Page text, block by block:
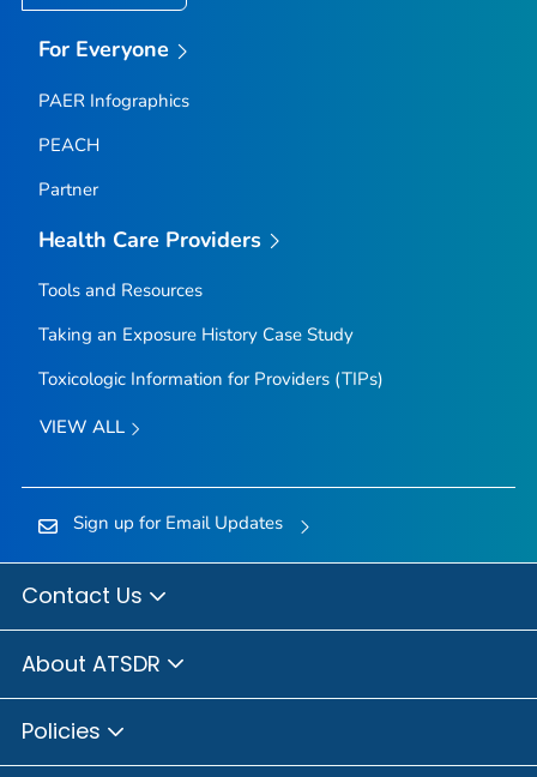
For Everyone
PAER Infographics
PEACH
Partner
Health Care Providers
Tools and Resources
Taking an Exposure History Case Study
Toxicologic Information for Providers (TIPs)
VIEW ALL
Sign up for Email Updates
Contact Us
About ATSDR
Policies